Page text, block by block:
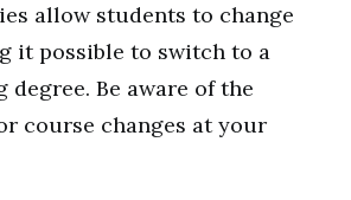
allow students to change
it possible to switch to a
Be aware of the
course changes at your